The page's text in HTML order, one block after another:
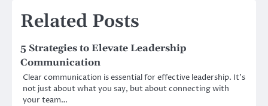
Related Posts
5 Strategies to Elevate Leadership
Communication
Clear communication is essential for effective leadership. It’s
not just about what you say, but about connecting with
your team…